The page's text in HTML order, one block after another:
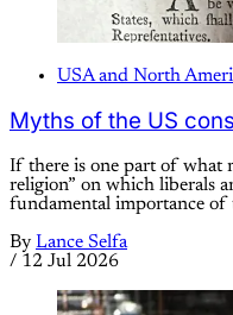
USA and North
Myths of the US
If there is one part of what
religion” on which liberals
fundamental importance of
By Lance Selfa
/ 12 Jul 2026